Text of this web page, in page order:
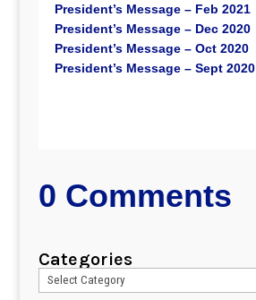
President’s Message – Feb 2021
President’s Message – Dec 2020
President’s Message – Oct 2020
President’s Message – Sept 2020
0 Comments
Categories